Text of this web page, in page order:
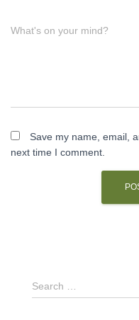
What's on your mind?
Save my name, email,
next time I comment.
S
e
Search …